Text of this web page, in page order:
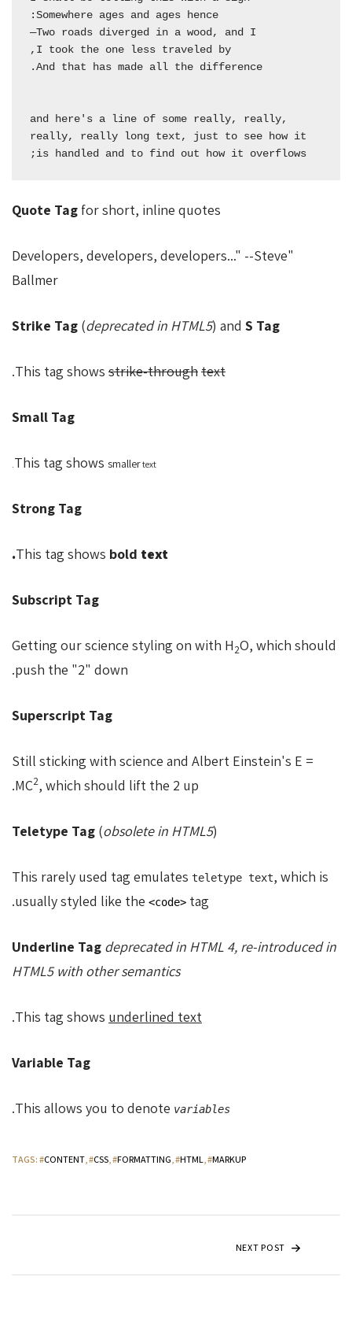
  and here's a line of some really, really,
really, really long text, just to see how it
is handled and to find out how it overflows;
Quote Tag for short, inline quotes
Developers, developers, developers... --Steve
Ballmer
Strike Tag (deprecated in HTML5) and S Tag
This tag shows strike-throughtext
.
Small Tag
This tag shows smallertext.
Strong Tag
This tag shows bold text.
Subscript Tag
Getting our science styling on with H2O, which should
push the "2" down.
Superscript Tag
Still sticking with science and Albert Einstein's E =
MC2, which should lift the 2 up.
Teletype Tag (obsolete in HTML5)
This rarely used tag emulates teletype text, which is
usually styled like the <code> tag.
Underline Tag deprecated in HTML 4, re-introduced in
HTML5 with other semantics
This tag shows underlined text
.
Variable Tag
This allows you to denote variables
.
TAGS: #CONTENT, #CSS, #FORMATTING, #HTML, #MARKUP
NEXT POST